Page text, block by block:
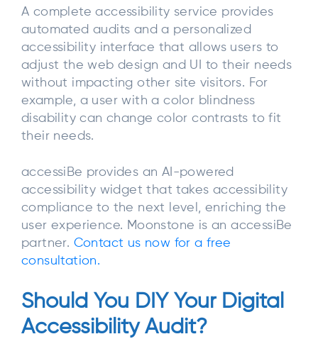
A complete accessibility service provides
automated audits and a personalized
accessibility interface that allows users to
adjust the web design and UI to their needs
without impacting other site visitors. For
example, a user with a color blindness
disability can change color contrasts to fit
their needs.
accessiBe provides an AI-powered
accessibility widget that takes accessibility
compliance to the next level, enriching the
user experience. Moonstone is an accessiBe
partner. Contact us now for a free
consultation.
Should You DIY Your Digital
Accessibility Audit?